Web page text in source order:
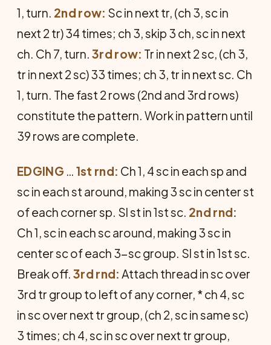
1, turn. 2nd row: Sc in next tr, (ch 3, sc in
next 2 tr) 34 times; ch 3, skip 3 ch, sc in next
ch. Ch 7, turn. 3rd row: Tr in next 2 sc, (ch 3,
tr in next 2 sc) 33 times; ch 3, tr in next sc. Ch
1, turn. The fast 2 rows (2nd and 3rd rows)
constitute the pattern. Work in pattern until
39 rows are complete.
EDGING … 1st rnd: Ch 1, 4 sc in each sp and
sc in each st around, making 3 sc in center st
of each corner sp. Sl st in 1st sc. 2nd rnd:
Ch 1, sc in each sc around, making 3 sc in
center sc of each 3-sc group. Sl st in 1st sc.
Break off. 3rd rnd: Attach thread in sc over
3rd tr group to left of any corner, * ch 4, sc
in sc over next tr group, (ch 2, sc in same sc)
3 times; ch 4, sc in sc over next tr group,